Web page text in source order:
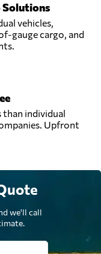
Solutions
vehicles,
gauge cargo, and
than individual
Upfront
we'll call